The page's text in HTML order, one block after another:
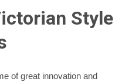
Style
of great innovation and